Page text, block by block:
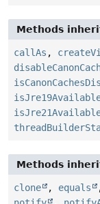
Methods
callAs ,
Methods
clone , equals